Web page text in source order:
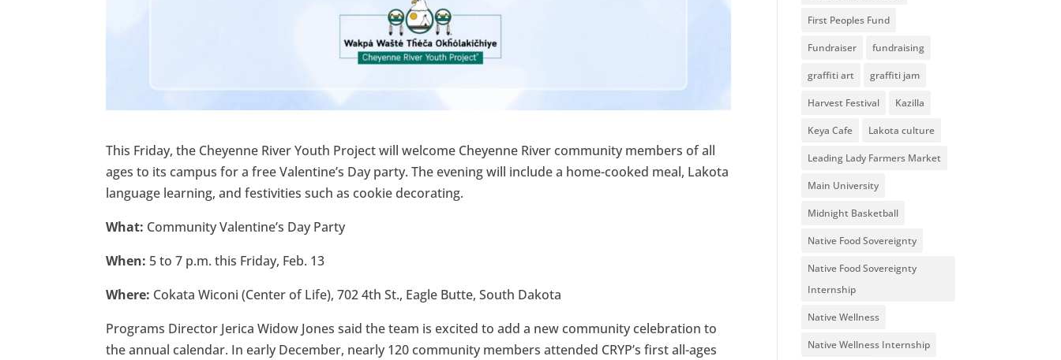
This Friday, the Cheyenne River Youth Project will welcome Cheyenne River community members of all
ages to its campus for a free Valentine’s Day party. The evening will include a home-cooked meal, Lakota
language learning, and festivities such as cookie decorating.
What: Community Valentine’s Day Party
When: 5 to 7 p.m. this Friday, Feb. 13
Where: Cokata Wiconi (Center of Life), 702 4th St., Eagle Butte, South Dakota
Programs Director Jerica Widow Jones said the team is excited to add a new community celebration to
the annual calendar. In early December, nearly 120 community members attended CRYP’s first all-ages
First Peoples Fund
Fundraiser fundraising
graffiti art graffiti jam
Harvest Festival Kazilla
Keya Cafe Lakota culture
Leading Lady Farmers Market
Main University
Midnight Basketball
Native Food Sovereignty
Native Food Sovereignty
Internship
Native Wellness
Native Wellness Internship